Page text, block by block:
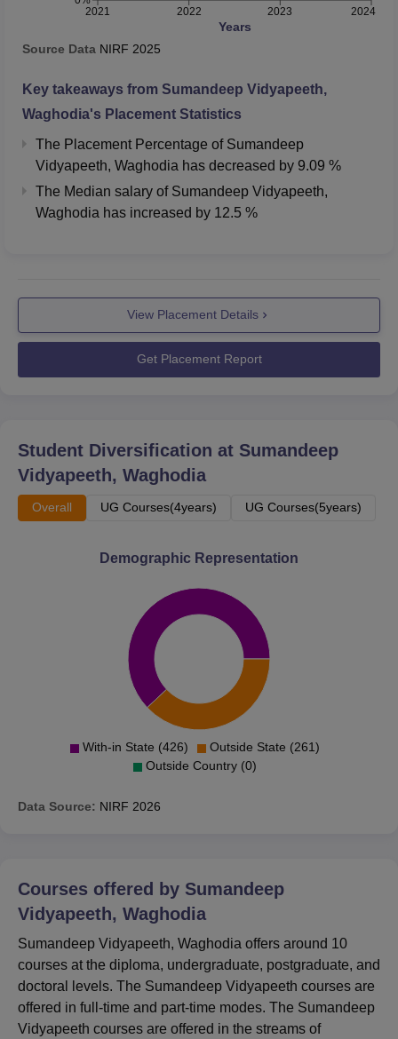
2021 2022 2023 2024
Years
Source Data NIRF 2025
Key takeaways from Sumandeep Vidyapeeth,
Waghodia's Placement Statistics
The Placement Percentage of Sumandeep
Vidyapeeth, Waghodia has decreased by 9.09 %
The Median salary of Sumandeep Vidyapeeth,
Waghodia has increased by 12.5 %
View Placement Details
Get Placement Report
Student Diversification at Sumandeep
Vidyapeeth, Waghodia
Overall UG Courses(4years) UG Courses(5years)
Demographic Representation
With-in State (426)
Outside State (261)
Outside Country (0)
Data Source: NIRF 2026
Courses offered by Sumandeep
Vidyapeeth, Waghodia
Sumandeep Vidyapeeth, Waghodia offers around 10
courses at the diploma, undergraduate, postgraduate, and
doctoral levels. The Sumandeep Vidyapeeth courses are
offered in full-time and part-time modes. The Sumandeep
Vidyapeeth courses are offered in the streams of